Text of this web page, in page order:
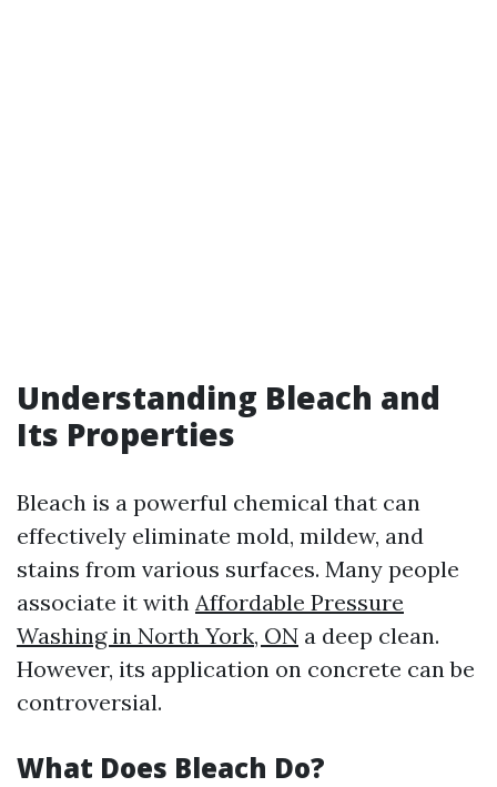
Understanding Bleach and
Its Properties
Bleach is a powerful chemical that can
effectively eliminate mold, mildew, and
stains from various surfaces. Many people
associate it with Affordable Pressure
Washing in North York, ON a deep clean.
However, its application on concrete can be
controversial.
What Does Bleach Do?